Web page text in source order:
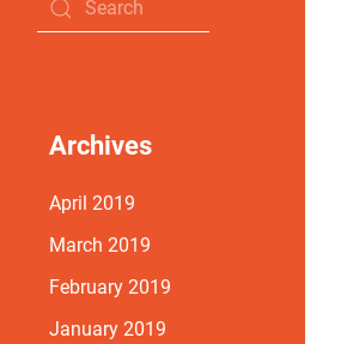
Archives
April 2019
March 2019
February 2019
January 2019